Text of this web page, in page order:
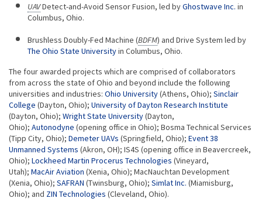
UAVDetect-and-Avoid Sensor Fusion, led byGhostwave Inc. in
Columbus, Ohio.
Brushless Doubly-Fed Machine (BDFM) and Drive System led by
The Ohio State Universityin Columbus, Ohio.
The four awarded projects which are comprised of collaborators
from across the state of Ohio and beyond include the following
universities and industries: Ohio University(Athens, Ohio); Sinclair
College (Dayton, Ohio); University of Dayton Research Institute
(Dayton, Ohio); Wright State University(Dayton,
Ohio); Autonodyne (opening office in Ohio); Bosma Technical Services
(Tipp City, Ohio); Demeter UAVs (Springfield, Ohio); Event 38
Unmanned Systems (Akron, OH); IS4S (opening office in Beavercreek,
Ohio); Lockheed Martin Procerus Technologies (Vineyard,
Utah); MacAir Aviation (Xenia, Ohio); MacNauchtan Development
(Xenia, Ohio); SAFRAN (Twinsburg, Ohio); Simlat Inc. (Miamisburg,
Ohio); and ZIN Technologies (Cleveland, Ohio).